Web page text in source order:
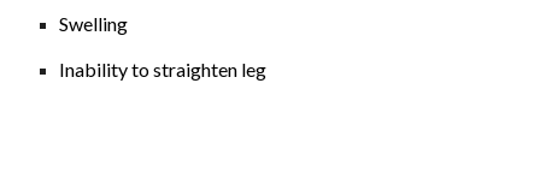
Swelling
Inability to straighten leg